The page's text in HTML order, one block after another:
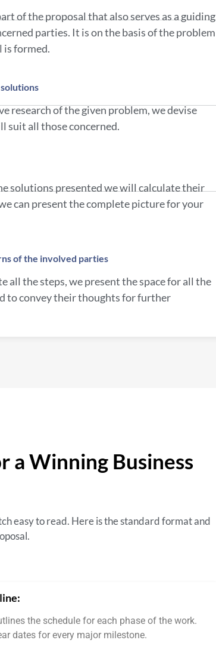
of the proposal that also serves as a guiding
parties. It is on the basis of the problem
is formed.
research of the given problem, we devise
suit all those concerned.
solutions presented we will calculate their
can present the complete picture for your
of the involved parties
all the steps, we present the space for all the
to convey their thoughts for further
a Winning Business
easy to read. Here is the standard format and
the schedule for each phase of the work.
dates for every major milestone.